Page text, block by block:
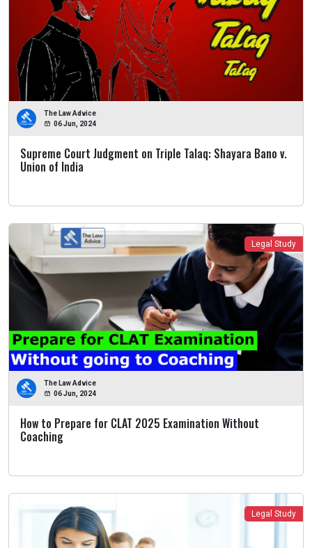
The Law Advice
06 Jun, 2024
Supreme Court Judgment on Triple Talaq: Shayara Bano v.
Union of India
Legal Study
The Law Advice
06 Jun, 2024
How to Prepare for CLAT 2025 Examination Without
Coaching
Legal Study